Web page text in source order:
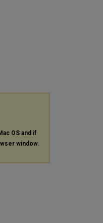
OS and if
window.